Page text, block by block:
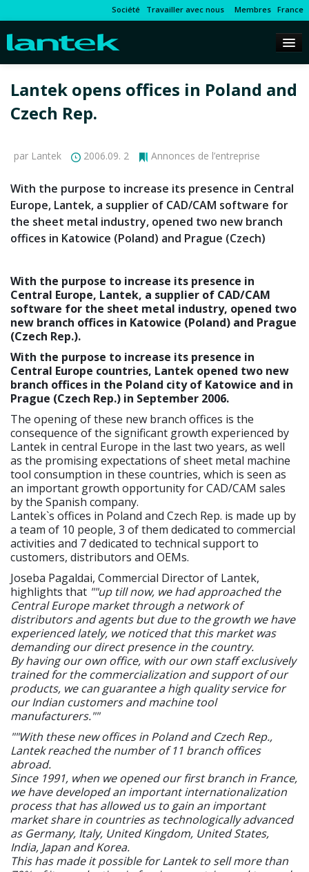
Société Travailler avec nous Membres France
Lantek opens offices in Poland and
Czech Rep.
par Lantek 2006.09. 2 Annonces de l’entreprise
With the purpose to increase its presence in Central
Europe, Lantek, a supplier of CAD/CAM software for
the sheet metal industry, opened two new branch
offices in Katowice (Poland) and Prague (Czech)
With the purpose to increase its presence in
Central Europe, Lantek, a supplier of CAD/CAM
software for the sheet metal industry, opened two
new branch offices in Katowice (Poland) and Prague
(Czech Rep.).
With the purpose to increase its presence in
Central Europe countries, Lantek opened two new
branch offices in the Poland city of Katowice and in
Prague (Czech Rep.) in September 2006.
The opening of these new branch offices is the
consequence of the significant growth experienced by
Lantek in central Europe in the last two years, as well
as the promising expectations of sheet metal machine
tool consumption in these countries, which is seen as
an important growth opportunity for CAD/CAM sales
by the Spanish company.
Lantek`s offices in Poland and Czech Rep. is made up by
a team of 10 people, 3 of them dedicated to commercial
activities and 7 dedicated to technical support to
customers, distributors and OEMs.
Joseba Pagaldai, Commercial Director of Lantek,
highlights that ""up till now, we had approached the
Central Europe market through a network of
distributors and agents but due to the growth we have
experienced lately, we noticed that this market was
demanding our direct presence in the country.
By having our own office, with our own staff exclusively
trained for the commercialization and support of our
products, we can guarantee a high quality service for
our Indian customers and machine tool
manufacturers.""
""With these new offices in Poland and Czech Rep.,
Lantek reached the number of 11 branch offices
abroad.
Since 1991, when we opened our first branch in France,
we have developed an important internationalization
process that has allowed us to gain an important
market share in countries as technologically advanced
as Germany, Italy, United Kingdom, United States,
India, Japan and Korea.
This has made it possible for Lantek to sell more than